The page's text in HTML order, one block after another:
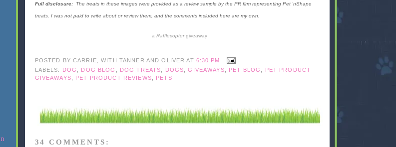
Full disclosure:The treats in these images were provided as a review sample by the PR firm representing Pet 'nShape
treats. I was not paid to write about or review them, and the comments included here are my own.
a Rafflecoptergiveaway
POSTED BY CARRIE, WITH TANNER AND OLIVER AT 6:30 PM
LABELS:
DOG DOG BLOG DOG TREATS DOGS ,GIVEAWAYS PET BLOG
PET PRODUCT
GIVEAWAYS
PET PRODUCT REVIEWS PETS
34 COMMENTS: